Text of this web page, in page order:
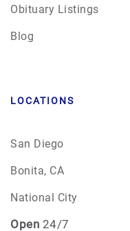
Obituary Listings
Blog
LOCATIONS
San Diego
Bonita, CA
National City
Open 24/7